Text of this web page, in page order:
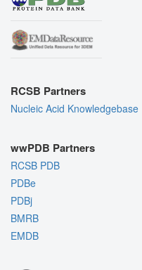
RCSB Partners
Nucleic Acid Knowledgebase
wwPDB Partners
RCSB PDB
PDBe
PDBj
BMRB
EMDB